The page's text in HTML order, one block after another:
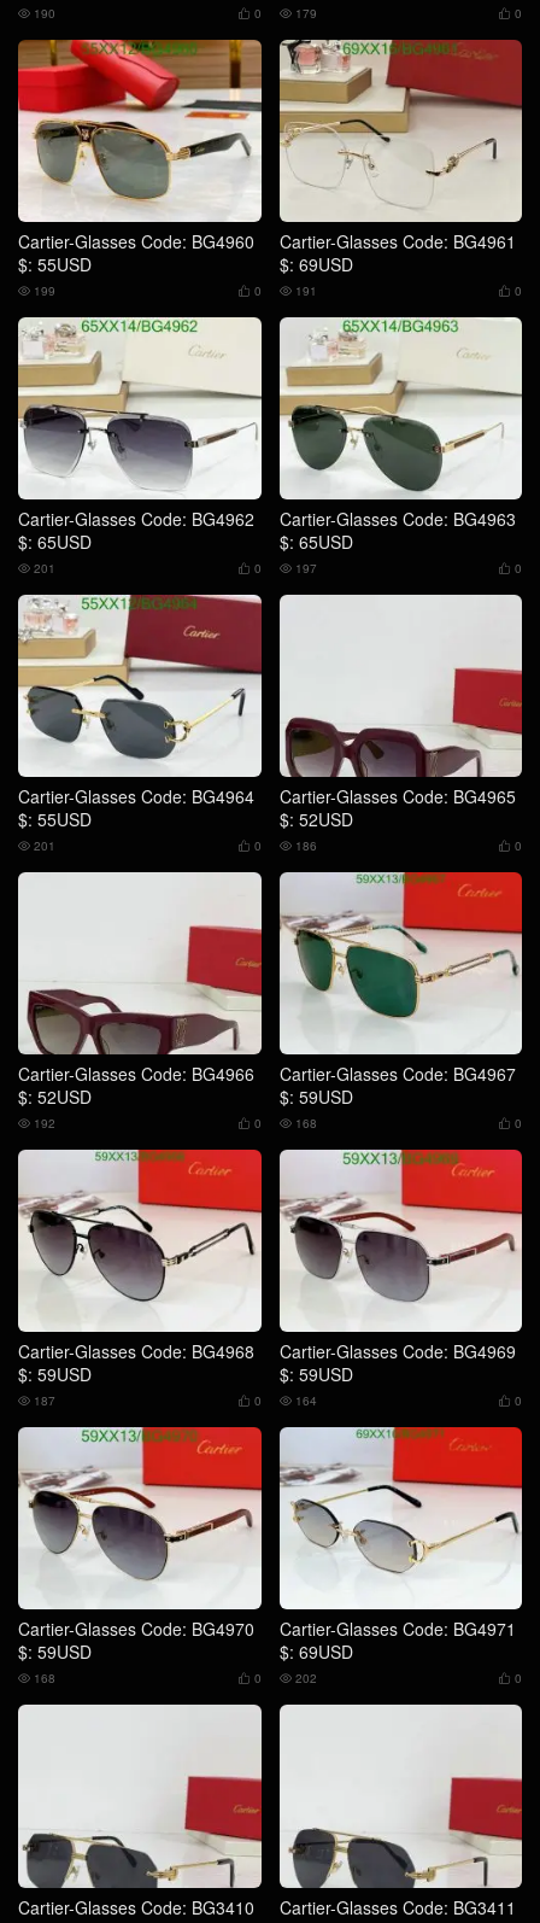
 0
 190  0
 179
Cartier-Glasses Code: BG4960
$: 55USD
 0
 199
Cartier-Glasses Code: BG4961
$: 69USD
 0
 191
Cartier-Glasses Code: BG4962
$: 65USD
 0
 201
Cartier-Glasses Code: BG4963
$: 65USD
 0
 197
Cartier-Glasses Code: BG4964
$: 55USD
 0
 201
Cartier-Glasses Code: BG4965
$: 52USD
 0
 186
Cartier-Glasses Code: BG4966
$: 52USD
 0
 192
Cartier-Glasses Code: BG4967
$: 59USD
 0
 168
Cartier-Glasses Code: BG4968
$: 59USD
 0
 187
Cartier-Glasses Code: BG4969
$: 59USD
 0
 164
Cartier-Glasses Code: BG4970
$: 59USD
 0
 168
Cartier-Glasses Code: BG4971
$: 69USD
 0
 202
Cartier-Glasses Code: BG3410
Cartier-Glasses Code: BG3411